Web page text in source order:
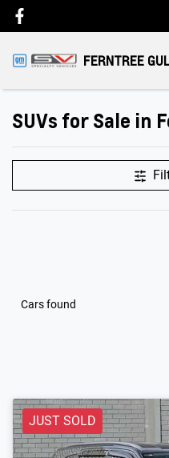
FERNTREE
SUVs for Sale in
Cars found
JUST SOLD